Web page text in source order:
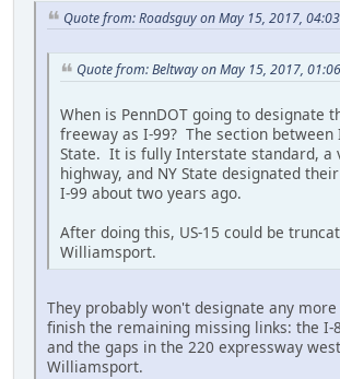
Quote from: Roadsguy on May 15, 2017,
Quote from: Beltway on May 15, 2017,
When is PennDOT going to designate
freeway as I-99? The section between
State. It is fully Interstate standard, a
highway, and NY State designated
I-99 about two years ago.
After doing this, US-15 could be
Williamsport.
They probably won't designate any
finish the remaining missing links: the I-
and the gaps in the 220 expressway
Williamsport.